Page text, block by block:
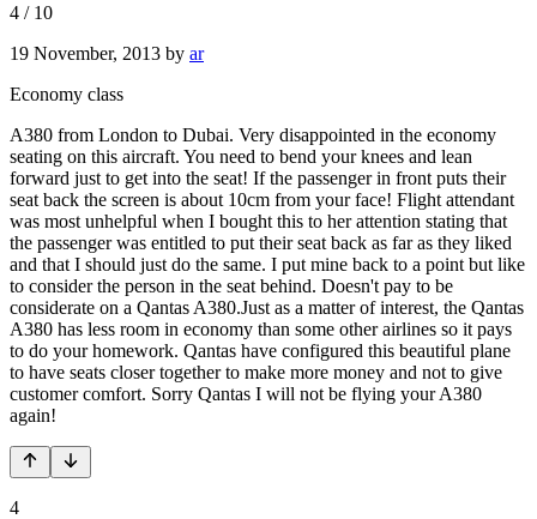
4 / 10
19 November, 2013 by ar
Economy class
A380 from London to Dubai. Very disappointed in the economy
seating on this aircraft. You need to bend your knees and lean
forward just to get into the seat! If the passenger in front puts their
seat back the screen is about 10cm from your face! Flight attendant
was most unhelpful when I bought this to her attention stating that
the passenger was entitled to put their seat back as far as they liked
and that I should just do the same. I put mine back to a point but like
to consider the person in the seat behind. Doesn't pay to be
considerate on a Qantas A380.Just as a matter of interest, the Qantas
A380 has less room in economy than some other airlines so it pays
to do your homework. Qantas have configured this beautiful plane
to have seats closer together to make more money and not to give
customer comfort. Sorry Qantas I will not be flying your A380
again!
4